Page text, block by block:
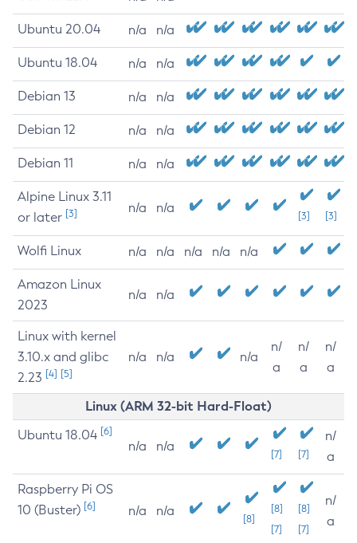
Ubuntu 20.04 n/a n/a
Ubuntu 18.04 n/a n/a
Debian 13 n/a n/a
Debian 12 n/a n/a
Debian 11 n/a n/a
Alpine Linux 3.11
or later [3] n/a n/a
[3] [3]
Wolfi Linux n/a n/a n/a n/a n/a
Amazon Linux
2023
n/a n/a
Linux with kernel
3.10.x and glibc
2.23 [4] [5]
n/a n/a n/a
n/
a
n/
a
n/
a
Linux (ARM 32-bit Hard-Float)
Ubuntu 18.04 [6]
n/a n/a
[7] [7]
n/
a
Raspberry Pi OS
10 (Buster) [6] n/a n/a
[8]
[8]
[7]
[8]
[7]
n/
a